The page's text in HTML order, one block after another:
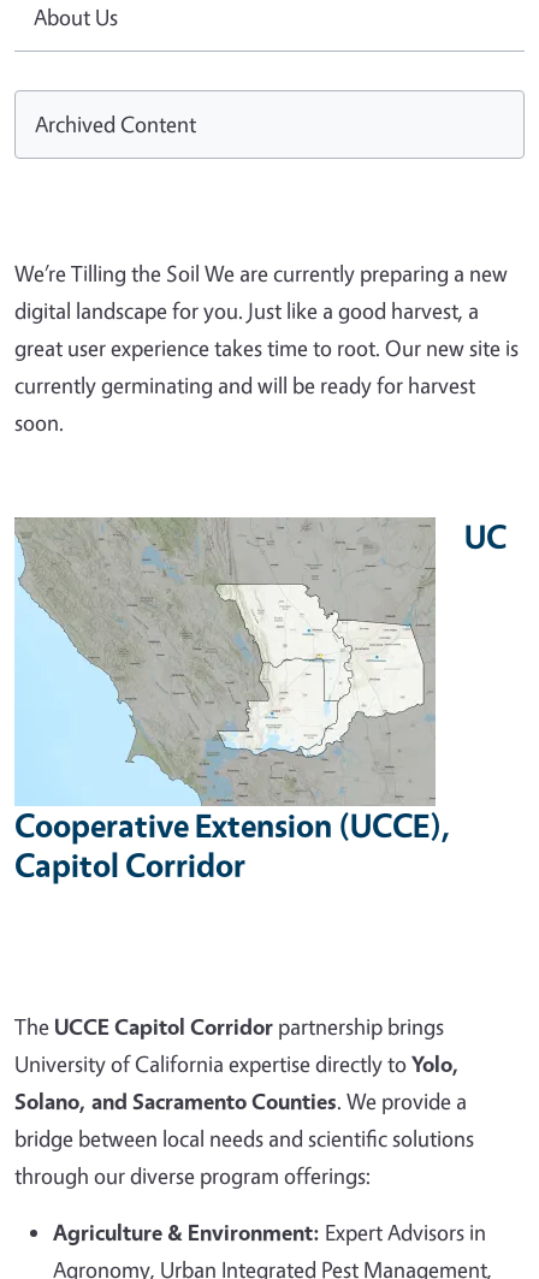
About Us
Archived Content
We’re Tilling the Soil We are currently preparing a new
digital landscape for you. Just like a good harvest, a
great user experience takes time to root. Our new site is
currently germinating and will be ready for harvest
soon.
UC
Cooperative Extension (UCCE),
Capitol Corridor
The UCCE Capitol Corridor partnership brings
University of California expertise directly toYolo,
Solano, and Sacramento Counties. We provide a
bridge between local needs and scientific solutions
through our diverse program offerings:
Agriculture & Environment: Expert Advisors in
Agronomy, Urban Integrated Pest Management,